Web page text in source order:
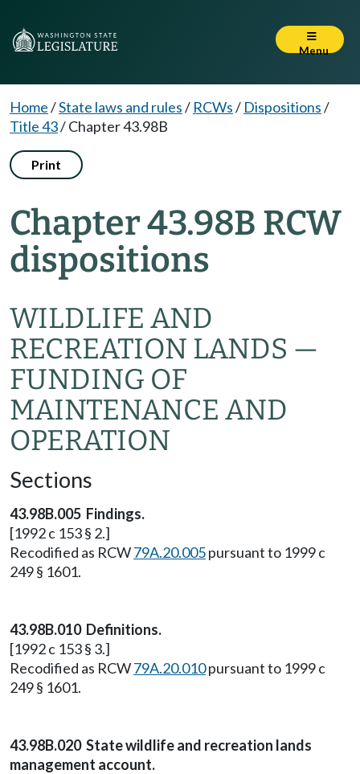
Menu
Home/State laws and rules/ RCWs/ Dispositions/
Title 43/Chapter 43.98B
Print
Chapter 43.98B RCW
dispositions
WILDLIFE AND
RECREATION LANDS —
FUNDING OF
MAINTENANCE AND
OPERATION
Sections
43.98B.005 Findings.
[1992 c 153 § 2.]
Recodified as RCW79A.20.005pursuant to 1999 c
249 § 1601.
43.98B.010 Definitions.
[1992 c 153 § 3.]
Recodified as RCW79A.20.010pursuant to 1999 c
249 § 1601.
43.98B.020 State wildlife and recreation lands
management account.